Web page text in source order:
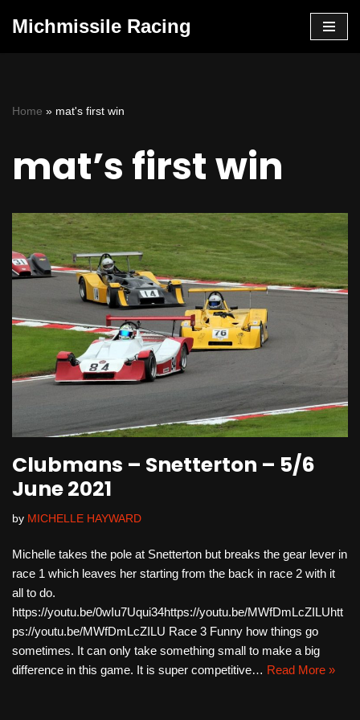
Michmissile Racing
Home » mat's first win
mat’s first win
Clubmans – Snetterton – 5/6
June 2021
by MICHELLE HAYWARD
Michelle takes the pole at Snetterton but breaks the gear lever in
race 1 which leaves her starting from the back in race 2 with it
all to do.
https://youtu.be/0wIu7Uqui34https://youtu.be/MWfDmLcZILUhtt
ps://youtu.be/MWfDmLcZILU Race 3 Funny how things go
sometimes. It can only take something small to make a big
difference in this game. It is super competitive… Read More »